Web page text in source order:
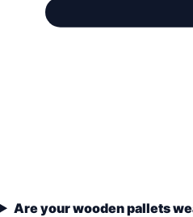
Are your wooden pallets